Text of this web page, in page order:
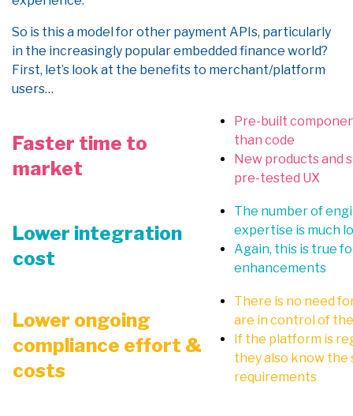
So is this a model for other payment APIs, particularly
in the increasingly popular embedded finance world?
First, let’s look at the benefits to merchant/platform
users…
Faster time to
market
Pre-built
than code
New products and
pre-tested UX
Lower integration
cost
The number of
expertise is much
Again, this is true
enhancements
Lower ongoing
compliance effort &
costs
There is no need
are in control of
If the platform is
they also know the
requirements